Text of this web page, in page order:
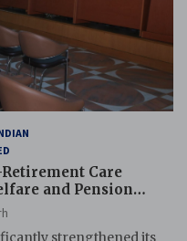
Care
and Pension
strengthened its